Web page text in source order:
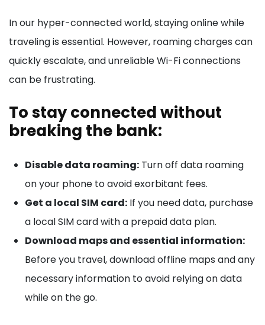
In our hyper-connected world, staying online while
traveling is essential. However, roaming charges can
quickly escalate, and unreliable Wi-Fi connections
can be frustrating.
To stay connected without
breaking the bank:
Disable data roaming: Turn off data roaming
on your phone to avoid exorbitant fees.
Get a local SIM card: If you need data, purchase
a local SIM card with a prepaid data plan.
Download maps and essential information:
Before you travel, download offline maps and any
necessary information to avoid relying on data
while on the go.